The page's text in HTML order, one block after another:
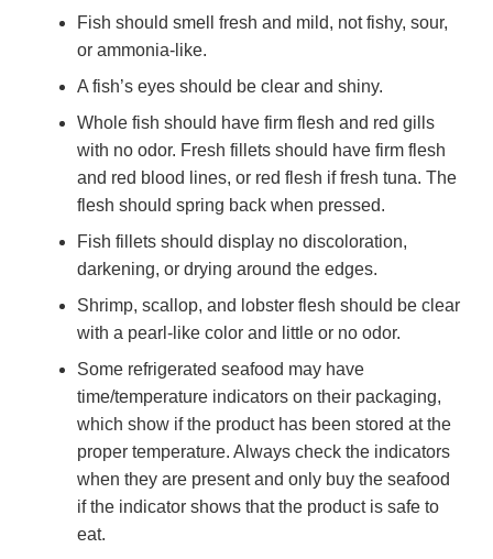
Fish should smell fresh and mild, not fishy, sour,
or ammonia-like.
A fish’s eyes should be clear and shiny.
Whole fish should have firm flesh and red gills
with no odor. Fresh fillets should have firm flesh
and red blood lines, or red flesh if fresh tuna. The
flesh should spring back when pressed.
Fish fillets should display no discoloration,
darkening, or drying around the edges.
Shrimp, scallop, and lobster flesh should be clear
with a pearl-like color and little or no odor.
Some refrigerated seafood may have
time/temperature indicators on their packaging,
which show if the product has been stored at the
proper temperature. Always check the indicators
when they are present and only buy the seafood
if the indicator shows that the product is safe to
eat.